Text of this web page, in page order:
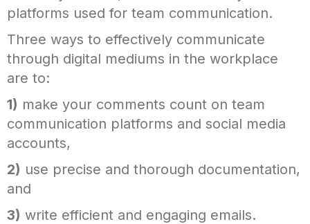
platforms used for team communication.
Three ways to effectively communicate
through digital mediums in the workplace
are to:
1) make your comments count on team
communication platforms and social media
accounts,
2) use precise and thorough documentation,
and
3) write efficient and engaging emails.